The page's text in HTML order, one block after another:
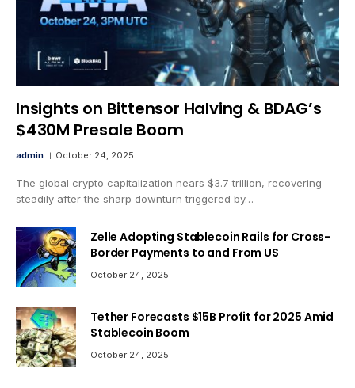
Insights on Bittensor Halving & BDAG’s
$430M Presale Boom
admin October 24, 2025
The global crypto capitalization nears $3.7 trillion, recovering
steadily after the sharp downturn triggered by…
Zelle Adopting Stablecoin Rails for Cross-
Border Payments to and From US
October 24, 2025
Tether Forecasts $15B Profit for 2025 Amid
Stablecoin Boom
October 24, 2025